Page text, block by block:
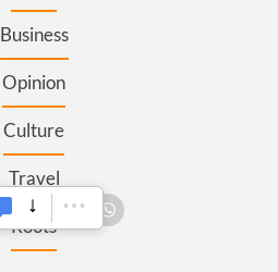
Business
Opinion
Culture
Travel
Roots